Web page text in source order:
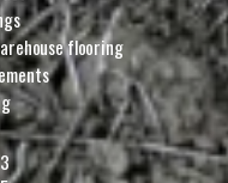
flooring